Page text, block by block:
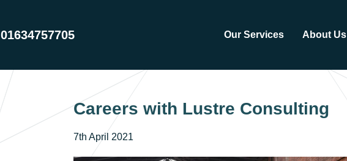
01634757705 Our Services About Us
Careers with Lustre Consulting
7th April 2021